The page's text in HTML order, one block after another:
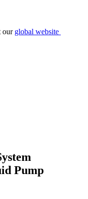
our global website
Pump